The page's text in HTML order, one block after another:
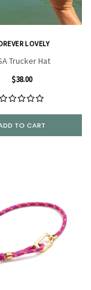
LOVELY
Trucker Hat
$38.00
TO CART